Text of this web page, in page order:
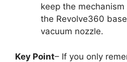
keep the
the Revolve360
vacuum nozzle.
Key Point– If you only